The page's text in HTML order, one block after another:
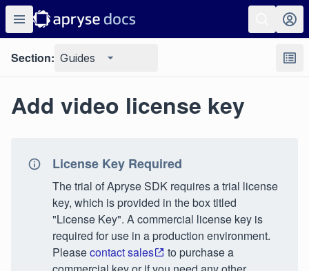
Section: Guides
Add video license key
License Key Required
The trial of Apryse SDK requires a trial license
key, which is provided in the box titled
"License Key". A commercial license key is
required for use in a production environment.
Pleasecontact sales
to purchase a